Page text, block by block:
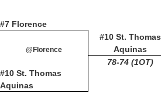
#7 Florence
#10 St. Thomas
Aquinas
@Florence
#10 St. Thomas
Aquinas
78-74 (1OT)